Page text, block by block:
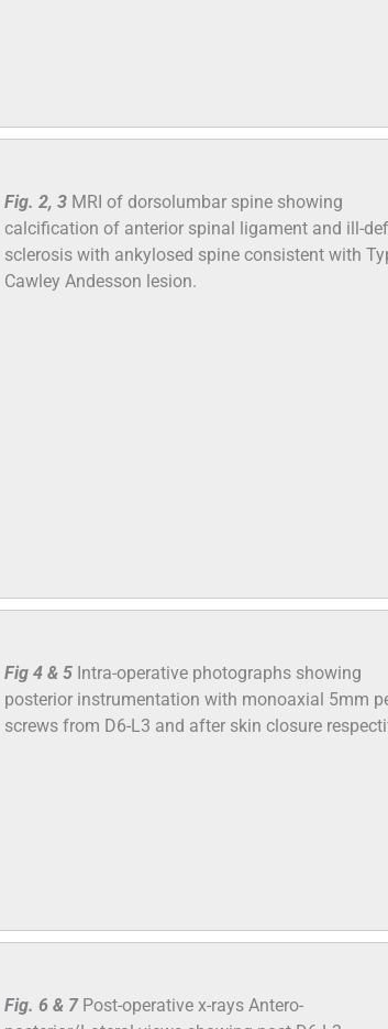
Fig. 2, 3 MRI of dorsolumbar spine showing
calcification of anterior spinal ligament and ill-
sclerosis with ankylosed spine consistent with
Cawley Andesson lesion.
Fig 4 & 5 Intra-operative photographs showing
posterior instrumentation with monoaxial 5mm
screws from D6-L3 and after skin closure
Fig. 6 & 7 Post-operative x-rays Antero-